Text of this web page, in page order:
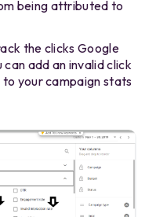
being attributed to
the clicks Google
add an invalid click
your campaign stats